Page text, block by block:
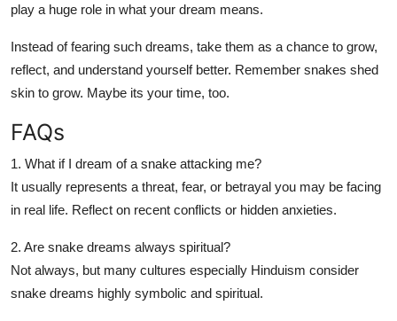
play a huge role in what your dream means.
Instead of fearing such dreams, take them as a chance to grow,
reflect, and understand yourself better. Remember snakes shed
skin to grow. Maybe its your time, too.
FAQs
1. What if I dream of a snake attacking me?
It usually represents a threat, fear, or betrayal you may be facing
in real life. Reflect on recent conflicts or hidden anxieties.
2. Are snake dreams always spiritual?
Not always, but many cultures especially Hinduism consider
snake dreams highly symbolic and spiritual.